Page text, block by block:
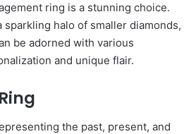
ring is a stunning choice.
halo of smaller diamonds,
be adorned with various
and unique flair.
the past, present, and